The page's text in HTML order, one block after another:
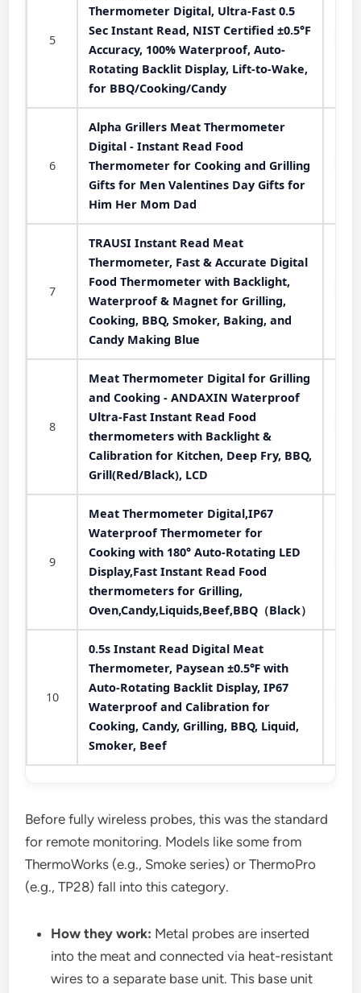
5
Thermometer Digital, Ultra-Fast 0.5
Sec Instant Read, NIST Certified ±0.5°F
Accuracy, 100% Waterproof, Auto-
Rotating Backlit Display, Lift-to-Wake,
for BBQ/Cooking/Candy
6
Alpha Grillers Meat Thermometer
Digital - Instant Read Food
Thermometer for Cooking and Grilling
Gifts for Men Valentines Day Gifts for
Him Her Mom Dad
7
TRAUSI Instant Read Meat
Thermometer, Fast & Accurate Digital
Food Thermometer with Backlight,
Waterproof & Magnet for Grilling,
Cooking, BBQ, Smoker, Baking, and
Candy Making Blue
8
Meat Thermometer Digital for Grilling
and Cooking - ANDAXIN Waterproof
Ultra-Fast Instant Read Food
thermometers with Backlight &
Calibration for Kitchen, Deep Fry, BBQ,
Grill(Red/Black), LCD
9
Meat Thermometer Digital,IP67
Waterproof Thermometer for
Cooking with 180° Auto-Rotating LED
Display,Fast Instant Read Food
thermometers for Grilling,
Oven,Candy,Liquids,Beef,BBQ（Black）
10
0.5s Instant Read Digital Meat
Thermometer, Paysean ±0.5℉ with
Auto-Rotating Backlit Display, IP67
Waterproof and Calibration for
Cooking, Candy, Grilling, BBQ, Liquid,
Smoker, Beef
Before fully wireless probes, this was the standard
for remote monitoring. Models like some from
ThermoWorks (e.g., Smoke series) or ThermoPro
(e.g., TP28) fall into this category.
How they work: Metal probes are inserted
into the meat and connected via heat-resistant
wires to a separate base unit. This base unit